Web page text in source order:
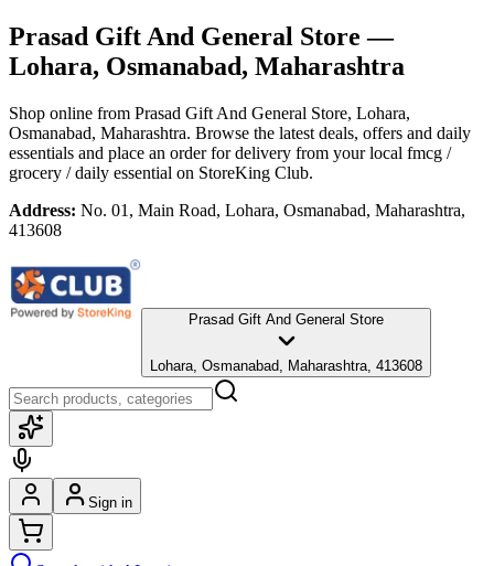
Prasad Gift And General Store —
Lohara, Osmanabad, Maharashtra
Shop online from Prasad Gift And General Store, Lohara,
Osmanabad, Maharashtra. Browse the latest deals, offers and daily
essentials and place an order for delivery from your local fmcg /
grocery / daily essential on StoreKing Club.
Address: No. 01, Main Road, Lohara, Osmanabad, Maharashtra,
413608
Prasad Gift And General Store
Lohara, Osmanabad, Maharashtra, 413608
Sign in